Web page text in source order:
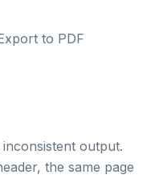
to PDF
output.
the same page